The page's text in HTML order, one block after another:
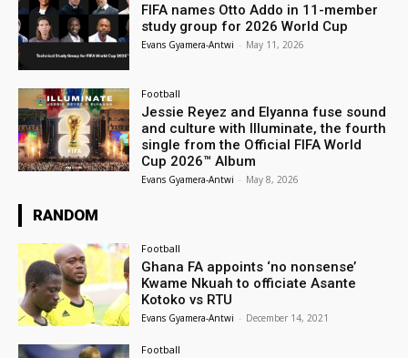
FIFA names Otto Addo in 11-member
study group for 2026 World Cup
Evans Gyamera-Antwi - May 11, 2026
Football
Jessie Reyez and Elyanna fuse sound
and culture with Illuminate, the fourth
single from the Official FIFA World
Cup 2026™ Album
Evans Gyamera-Antwi - May 8, 2026
RANDOM
Football
Ghana FA appoints ‘no nonsense’
Kwame Nkuah to officiate Asante
Kotoko vs RTU
Evans Gyamera-Antwi - December 14, 2021
Football